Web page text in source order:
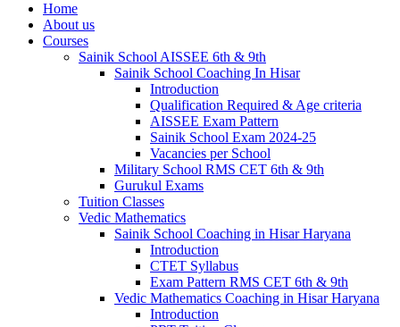
Home
About us
Courses
Sainik School AISSEE 6th & 9th
Sainik School Coaching In Hisar
Introduction
Qualification Required & Age criteria
AISSEE Exam Pattern
Sainik School Exam 2024-25
Vacancies per School
Military School RMS CET 6th & 9th
Gurukul Exams
Tuition Classes
Vedic Mathematics
Sainik School Coaching in Hisar Haryana
Introduction
CTET Syllabus
Exam Pattern RMS CET 6th & 9th
Vedic Mathematics Coaching in Hisar Haryana
Introduction